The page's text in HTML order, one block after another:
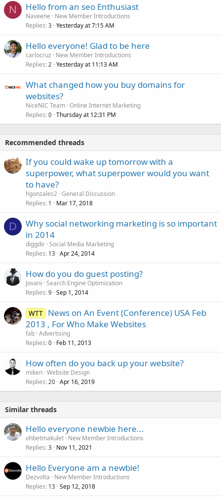
N Hello from an seo Enthusiast
Naveene
New Member Introductions
Replies 3 Yesterday at 7:15 AM
Hello everyone! Glad to be here
carlocruz
New Member Introductions
Replies 2 Yesterday at 11:13 AM
What changed how you buy domains for
websites?
NiceNIC Team Online Internet Marketing
Replies 0 Thursday at 12:31 PM
Recommended threads
If you could wake up tomorrow with a
superpower, what superpower would you want
to have?
hgonzales2 General Discussion
Replies 1 Mar 17, 2018
D
Why social networking marketing is so important
in 2014
diggdir Social Media Marketing
Replies 13 Apr 24, 2014
How do you do guest posting?
Jovani Search Engine Optimization
Replies 9 Sep 1, 2014
WTT News on An Event (Conference) USA Feb
2013 , For Who Make Websites
fab Advertising
Replies 0 Feb 11, 2013
How often do you back up your website?
miken Website Design
Replies 20 Apr 16, 2019
Similar threads
Hello everyone newbie here...
ohbetmakulet New Member Introductions
Replies 3 Nov 11, 2021
Hello Everyone am a newbie!
Dezvolta
New Member Introductions
Replies 13 Sep 12, 2018